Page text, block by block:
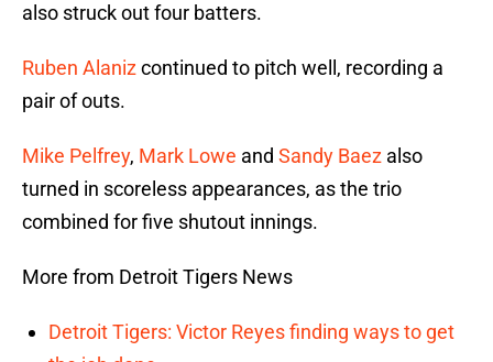
also struck out four batters.
Ruben Alanizcontinued to pitch well, recording a
pair of outs.
Mike Pelfrey, Mark Lowe and Sandy Baez also
turned in scoreless appearances, as the trio
combined for five shutout innings.
More from Detroit Tigers News
Detroit Tigers: Victor Reyes finding ways to get